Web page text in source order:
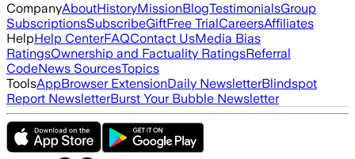
CompanyAboutHistoryMissionBlogTestimonialsGroup
SubscriptionsSubscribeGiftFree TrialCareersAffiliates
HelpHelp CenterFAQContact UsMedia Bias
RatingsOwnership and Factuality RatingsReferral
CodeNews SourcesTopics
ToolsAppBrowser ExtensionDaily NewsletterBlindspot
Report NewsletterBurst Your Bubble Newsletter